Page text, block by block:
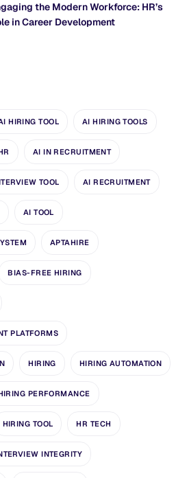
the Modern Workforce: HR’s
in Career Development
HIRING TOOL AI HIRING TOOLS
AI IN RECRUITMENT
TOOL AI RECRUITMENT
AI TOOL
APTAHIRE
BIAS-FREE HIRING
PLATFORMS
HIRING HIRING AUTOMATION
PERFORMANCE
HIRING TOOL HR TECH
INTEGRITY